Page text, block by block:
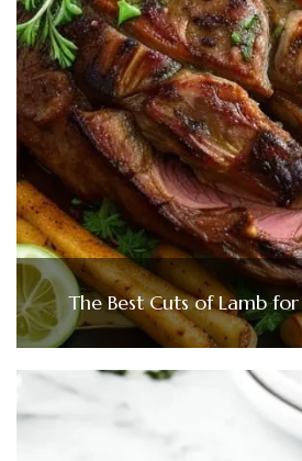
The Best Cuts of Lamb